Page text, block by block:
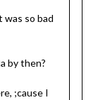
was so bad
by then?
;cause I